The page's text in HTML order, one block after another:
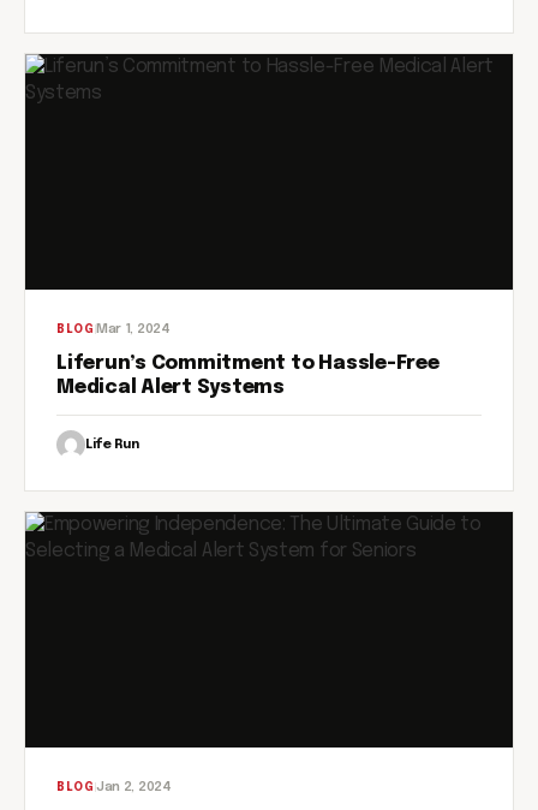
BLOG Mar 1, 2024
Liferun’s Commitment to Hassle-Free
Medical Alert Systems
Life Run
BLOG Jan 2, 2024